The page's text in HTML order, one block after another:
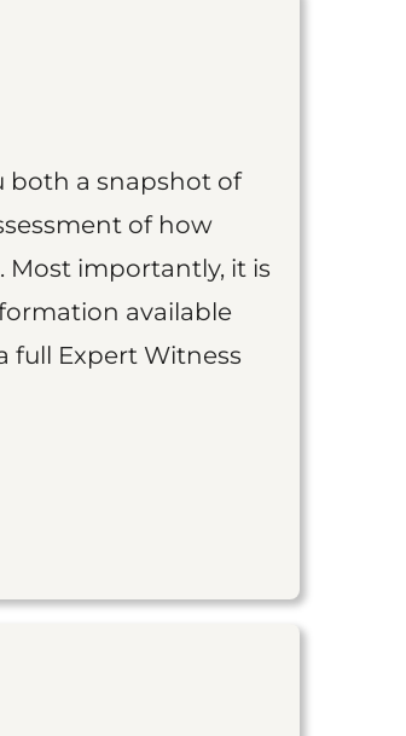
both a snapshot of
of how
Most importantly, it is
available
full Expert Witness